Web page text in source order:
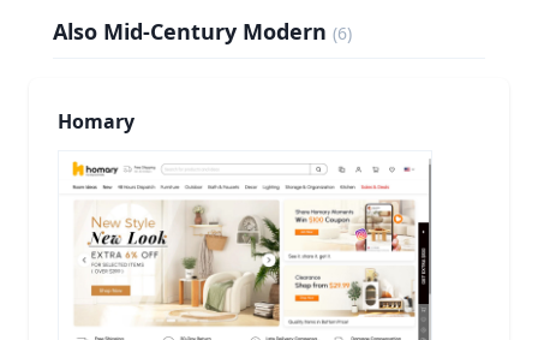
Also Mid-Century Modern (6)
Homary